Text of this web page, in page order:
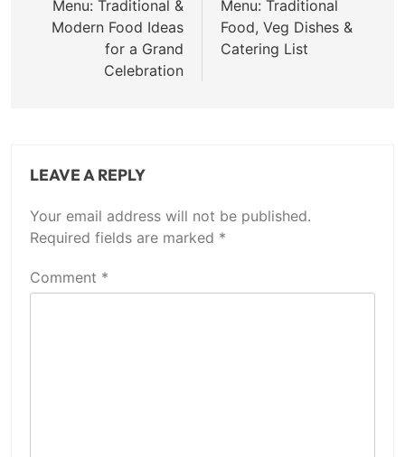
Menu: Traditional &
Modern Food Ideas
for a Grand
Celebration
Menu: Traditional
Food, Veg Dishes &
Catering List
LEAVE A REPLY
Your email address will not be published.
Required fields are marked *
Comment *